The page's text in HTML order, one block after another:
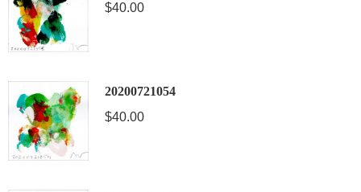
$40.00
20200721054
$40.00